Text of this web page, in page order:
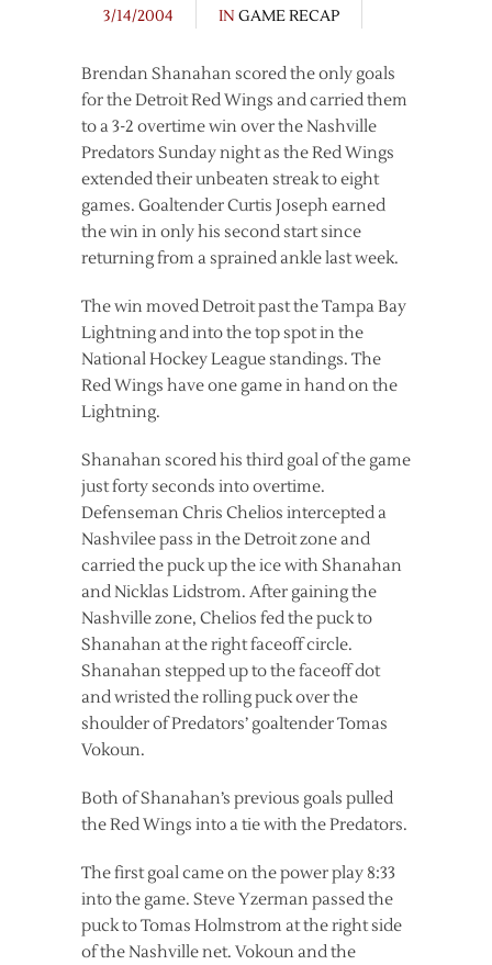
3/14/2004
IN GAME RECAP
Brendan Shanahan scored the only goals
for the Detroit Red Wings and carried them
to a 3-2 overtime win over the Nashville
Predators Sunday night as the Red Wings
extended their unbeaten streak to eight
games. Goaltender Curtis Joseph earned
the win in only his second start since
returning from a sprained ankle last week.
The win moved Detroit past the Tampa Bay
Lightning and into the top spot in the
National Hockey League standings. The
Red Wings have one game in hand on the
Lightning.
Shanahan scored his third goal of the game
just forty seconds into overtime.
Defenseman Chris Chelios intercepted a
Nashvilee pass in the Detroit zone and
carried the puck up the ice with Shanahan
and Nicklas Lidstrom. After gaining the
Nashville zone, Chelios fed the puck to
Shanahan at the right faceoff circle.
Shanahan stepped up to the faceoff dot
and wristed the rolling puck over the
shoulder of Predators’ goaltender Tomas
Vokoun.
Both of Shanahan’s previous goals pulled
the Red Wings into a tie with the Predators.
The first goal came on the power play 8:33
into the game. Steve Yzerman passed the
puck to Tomas Holmstrom at the right side
of the Nashville net. Vokoun and the